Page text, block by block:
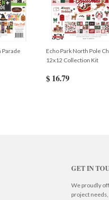
Parade
Echo Park North Pole
12x12 Collection Kit
$ 16.79
GET IN
We proudly
project